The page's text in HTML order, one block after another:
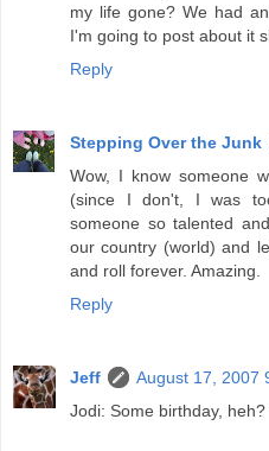
my life gone? We had
I'm going to post about it
Reply
Stepping Over the Junk
Wow, I know someone
(since I don't, I was
someone so talented
our country (world) and
and roll forever. Amazing.
Reply
Jeff
August 17, 2007
Jodi: Some birthday,